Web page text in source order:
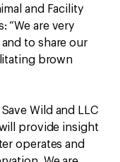
and Facility
“We are very
to share our
brown
Wild and LLC
will provide insight
operates and